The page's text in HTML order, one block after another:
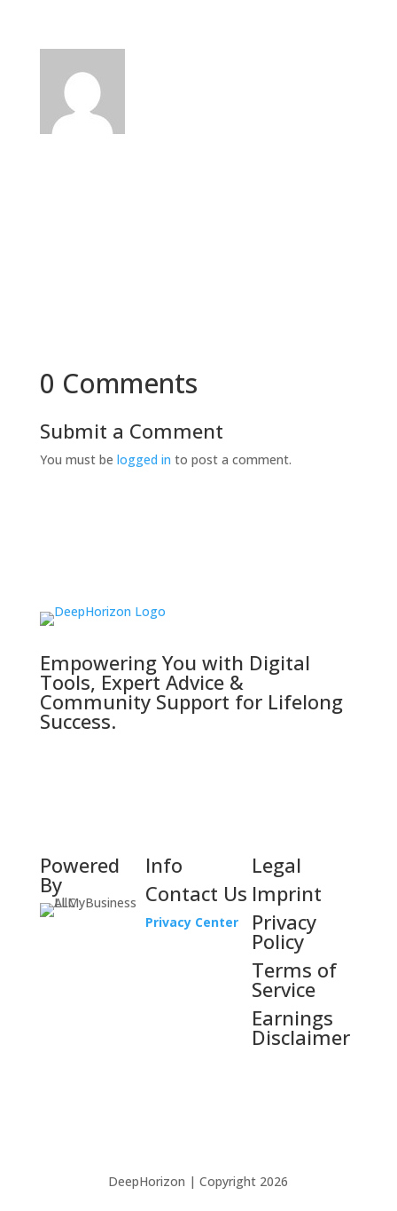
0 Comments
Submit a Comment
You must be logged in to post a comment.
Empowering You with Digital
Tools, Expert Advice &
Community Support for Lifelong
Success.
Powered
By
Info
Contact Us
Privacy Center
Legal
Imprint
Privacy
Policy
Terms of
Service
Earnings
Disclaimer
DeepHorizon | Copyright 2026